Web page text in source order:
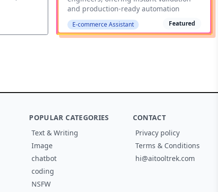
and production-ready automation
E-commerce Assistant Featured
POPULAR CATEGORIES
Text & Writing
Image
chatbot
coding
NSFW
CONTACT
Privacy policy
Terms & Conditions
hi@aitooltrek.com